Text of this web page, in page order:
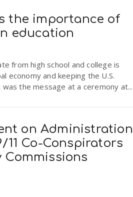
the importance of
education
from high school and college is
economy and keeping the U.S.
the message at a ceremony at...
on Administration
11 Co-Conspirators